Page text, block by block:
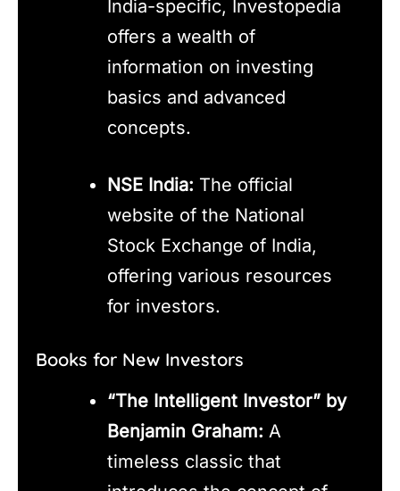
India-specific, Investopedia
offers a wealth of
information on investing
basics and advanced
concepts.
NSE India: The official
website of the National
Stock Exchange of India,
offering various resources
for investors.
Books for New Investors
“The Intelligent Investor” by
Benjamin Graham: A
timeless classic that